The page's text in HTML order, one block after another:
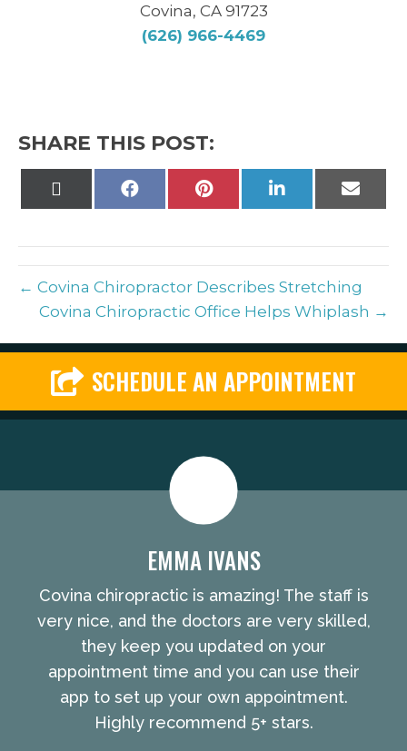
Covina, CA 91723
(626) 966-4469
SHARE THIS POST:
Share
Share
Share
Share
← Covina Chiropractor Describes Stretching
Covina Chiropractic Office Helps Whiplash →
SCHEDULE AN APPOINTMENT
EMMA IVANS
Covina chiropractic is amazing! The staff is
very nice, and the doctors are very skilled,
they keep you updated on your
appointment time and you can use their
app to set up your own appointment.
Highly recommend 5+ stars.